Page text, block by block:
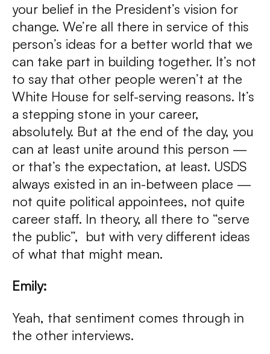
your belief in the President’s vision for
change. We’re all there in service of this
person’s ideas for a better world that we
can take part in building together. It’s not
to say that other people weren’t at the
White House for self-serving reasons. It’s
a stepping stone in your career,
absolutely. But at the end of the day, you
can at least unite around this person —
or that’s the expectation, at least. USDS
always existed in an in-between place —
not quite political appointees, not quite
career staff. In theory, all there to “serve
the public”, but with very different ideas
of what that might mean.
Emily:
Yeah, that sentiment comes through in
the other interviews.